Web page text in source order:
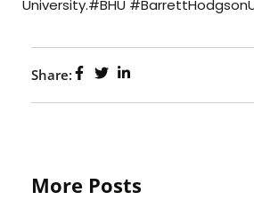
University.#BHU
Share:
More Posts